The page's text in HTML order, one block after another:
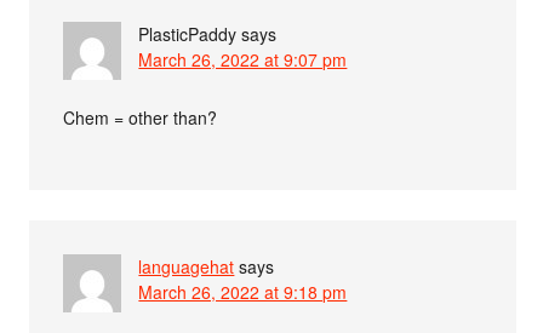
PlasticPaddy says
March 26, 2022 at 9:07 pm
Chem = other than?
languagehat says
March 26, 2022 at 9:18 pm